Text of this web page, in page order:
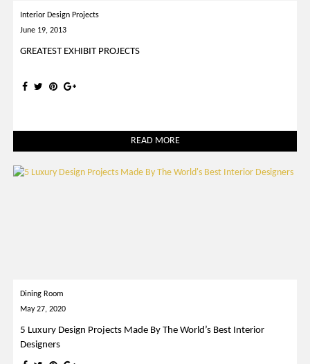
Interior Design Projects
June 19, 2013
GREATEST EXHIBIT PROJECTS
READ MORE
Dining Room
May 27, 2020
5 Luxury Design Projects Made By The World’s Best Interior
Designers